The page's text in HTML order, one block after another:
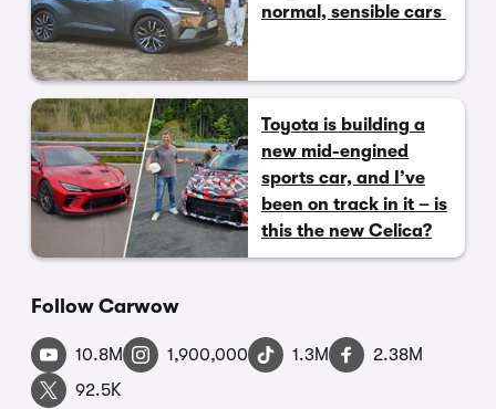
normal, sensible cars
Toyota is building a
new mid-engined
sports car, and I’ve
been on track in it – is
this the new Celica?
Follow Carwow
10.8M 1,900,000 1.3M
2.38M
92.5K